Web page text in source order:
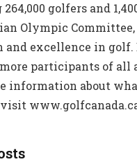
golfers and
Olympic Committee,
and excellence in
participants of all
information about